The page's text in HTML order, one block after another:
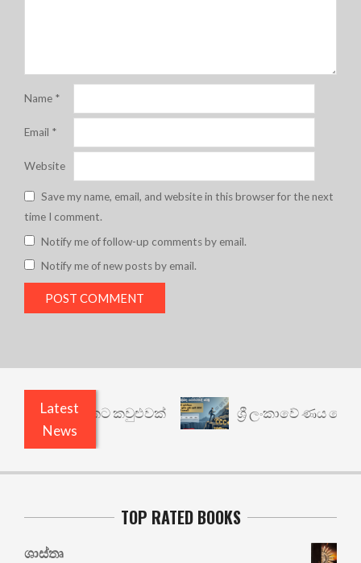
Name *
Email *
Website
Save my name, email, and website in this browser for the next
time I comment.
Notify me of follow-up comments by email.
Notify me of new posts by email.
Latest
News
යථාර්ථයකට කවුළුවක් ශ්‍රී ලංකාවේ ණය
TOP RATED BOOKS
ශාස්තෘ